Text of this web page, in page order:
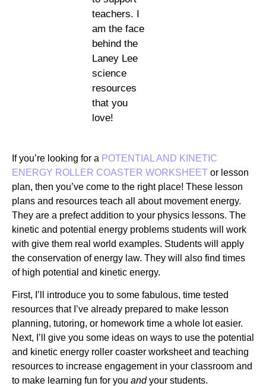
teachers. I
am the face
behind the
Laney Lee
science
resources
that you
love!
If you’re looking for a POTENTIAL AND KINETIC
ENERGY ROLLER COASTER WORKSHEET or lesson
plan, then you’ve come to the right place! These lesson
plans and resources teach all about movement energy.
They are a prefect addition to your physics lessons. The
kinetic and potential energy problems students will work
with give them real world examples. Students will apply
the conservation of energy law. They will also find times
of high potential and kinetic energy.
First, I’ll introduce you to some fabulous, time tested
resources that I’ve already prepared to make lesson
planning, tutoring, or homework time a whole lot easier.
Next, I’ll give you some ideas on ways to use the potential
and kinetic energy roller coaster worksheet and teaching
resources to increase engagement in your classroom and
to make learning fun for you andyour students.